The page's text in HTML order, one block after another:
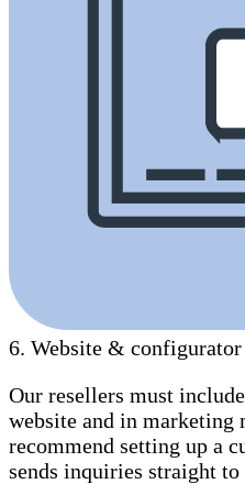
6. Website & configurator
Our resellers must
website and in marketing
recommend setting up a
sends inquiries straight to